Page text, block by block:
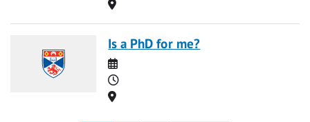
Location
Is a PhD for me?
Date
Time
Location